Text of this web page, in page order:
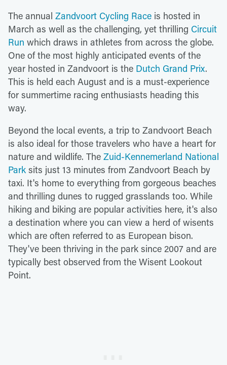
The annual Zandvoort Cycling Race is hosted in
March as well as the challenging, yet thrilling Circuit
Run which draws in athletes from across the globe.
One of the most highly anticipated events of the
year hosted in Zandvoort is the Dutch Grand Prix.
This is held each August and is a must-experience
for summertime racing enthusiasts heading this
way.
Beyond the local events, a trip to Zandvoort Beach
is also ideal for those travelers who have a heart for
nature and wildlife. The Zuid-Kennemerland National
Park sits just 13 minutes from Zandvoort Beach by
taxi. It's home to everything from gorgeous beaches
and thrilling dunes to rugged grasslands too. While
hiking and biking are popular activities here, it's also
a destination where you can view a herd of wisents
which are often referred to as European bison.
They've been thriving in the park since 2007 and are
typically best observed from the Wisent Lookout
Point.